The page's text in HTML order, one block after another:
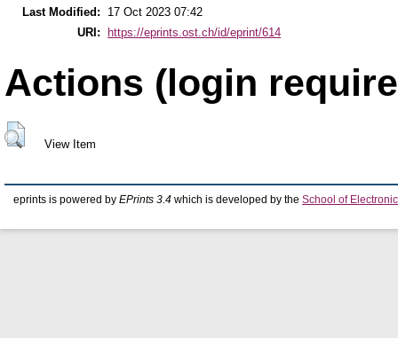
Last Modified:
17 Oct 2023 07:42
URI:
https://eprints.ost.ch/id/eprint/614
Actions (login
View Item
eprints is powered by EPrints 3.4 which is developed by the School of